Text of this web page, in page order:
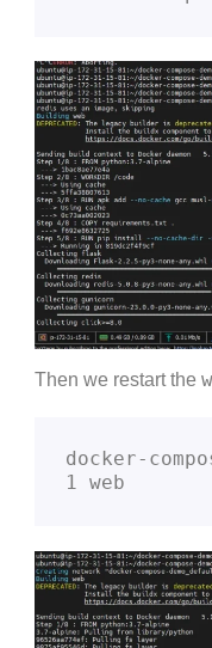
Then we restart the
docker-
1 web